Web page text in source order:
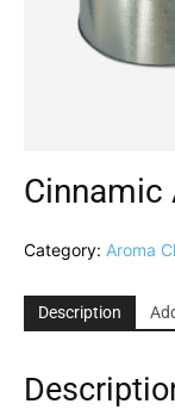
Cinnamic
Category: Aroma
Description